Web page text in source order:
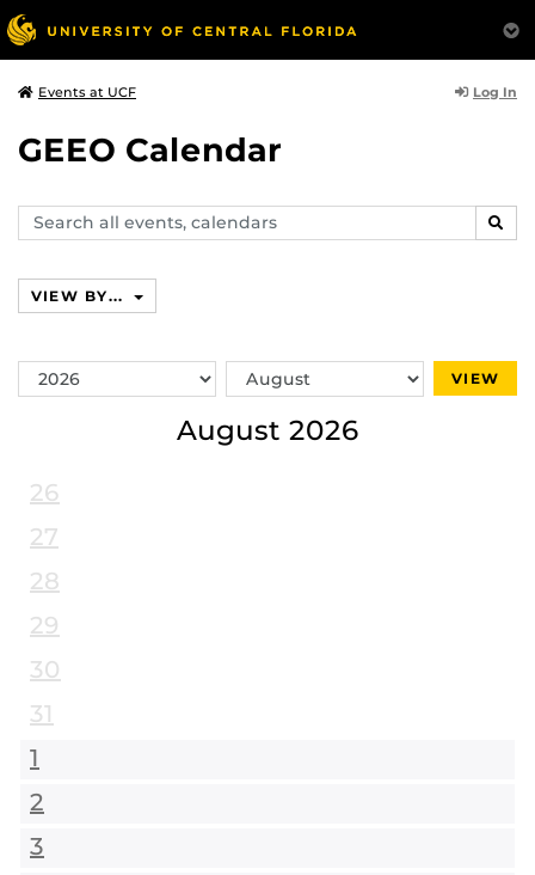
Events at UCF Log In
GEEO Calendar
Search
events,
VIEW BY...
Switch
Year
Switch
Month
VIEW
August 2026
26
27
28
29
30
31
1
2
3